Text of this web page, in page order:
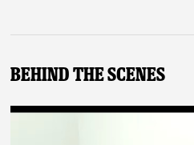
Behind The Scenes